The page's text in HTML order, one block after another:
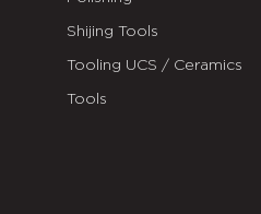
Shijing Tools
Tooling UCS / Ceramics
Tools